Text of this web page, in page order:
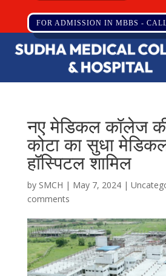
FOR ADMISSION IN MBBS -
नए मेडिकल कॉलेज
कोटा का सुधा
हॉस्पिटल शामिल
by SMCH | May 7, 2024|
comments